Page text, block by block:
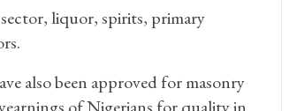
liquor, spirits, primary
also been approved for masonry
of Nigerians for quality in